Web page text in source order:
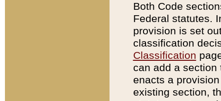
Both Code
Federal statutes.
provision is set
classification
Classification
can add a
enacts a
existing section,